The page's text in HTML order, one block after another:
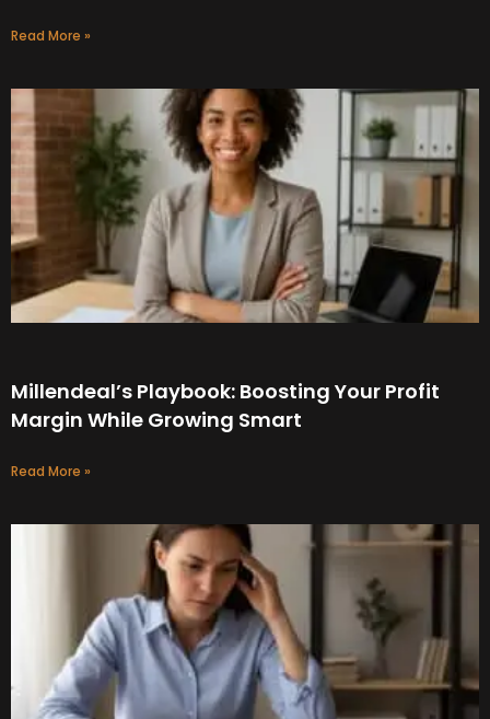
Read More »
Millendeal’s Playbook: Boosting Your Profit
Margin While Growing Smart
Read More »